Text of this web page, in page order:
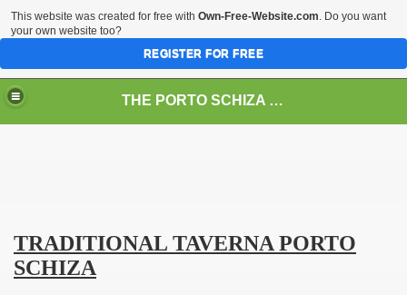
THE PORTO SCHIZA IN THE GREEK ISLAND ZAKYNTHOS
TRADITIONAL TAVERNA PORTO
SCHIZA
This website was created for free with Own-Free-Website.com. Do you want
your own website too?
REGISTER FOR FREE